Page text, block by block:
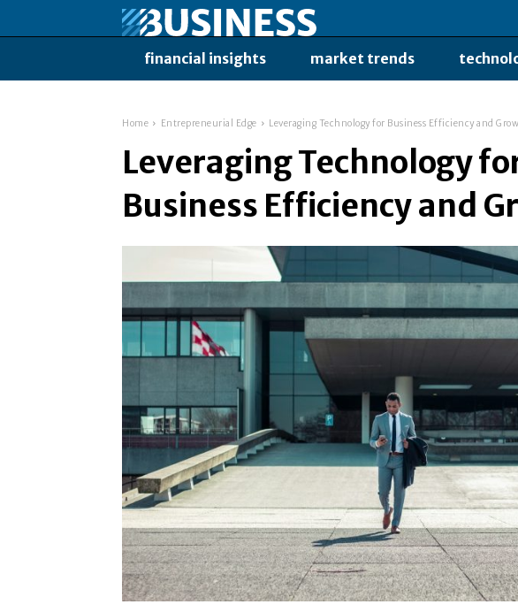
financial insights market trends
Home Entrepreneurial Edge Leveraging Technology for Business Efficiency and
Leveraging Technology
Business Efficiency and